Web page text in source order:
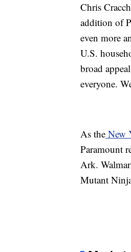
Chris
addition of
even more
U.S.
broad
everyone.
As the New
Paramount
Ark.
Mutant